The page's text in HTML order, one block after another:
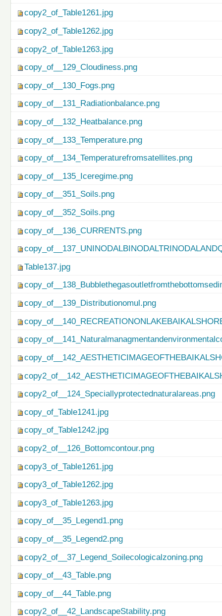
copy2_of_Table1261.jpg
copy2_of_Table1262.jpg
copy2_of_Table1263.jpg
copy_of__129_Cloudiness.png
copy_of__130_Fogs.png
copy_of__131_Radiationbalance.png
copy_of__132_Heatbalance.png
copy_of__133_Temperature.png
copy_of__134_Temperaturefromsatellites.png
copy_of__135_Iceregime.png
copy_of__351_Soils.png
copy_of__352_Soils.png
copy_of__136_CURRENTS.png
Table137.jpg
copy_of__139_Distributionomul.png
copy2_of__124_Speciallyprotectednaturalareas.png
copy_of_Table1241.jpg
copy_of_Table1242.jpg
copy2_of__126_Bottomcontour.png
copy3_of_Table1261.jpg
copy3_of_Table1262.jpg
copy3_of_Table1263.jpg
copy_of__35_Legend1.png
copy_of__35_Legend2.png
copy2_of__37_Legend_Soilecologicalzoning.png
copy_of__43_Table.png
copy_of__44_Table.png
copy2_of__42_LandscapeStability.png